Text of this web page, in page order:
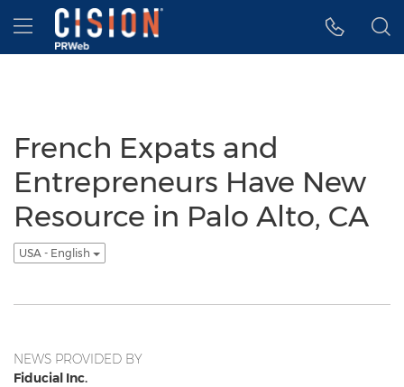
Accessibility Statement
Skip Navigation
Hamburger menu
French Expats and
Entrepreneurs Have New
Resource in Palo Alto, CA
USA - English
NEWS PROVIDED BY
Fiducial Inc.